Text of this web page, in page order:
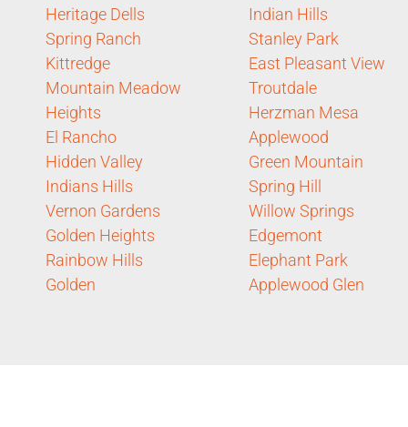
Heritage Dells
Spring Ranch
Kittredge
Mountain Meadow
Heights
El Rancho
Hidden Valley
Indians Hills
Vernon Gardens
Golden Heights
Rainbow Hills
Golden
Indian Hills
Stanley Park
East Pleasant View
Troutdale
Herzman Mesa
Applewood
Green Mountain
Spring Hill
Willow Springs
Edgemont
Elephant Park
Applewood Glen